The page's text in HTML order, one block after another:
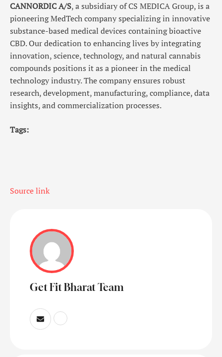
CANNORDIC A/S, a subsidiary of CS MEDICA Group, is a
pioneering MedTech company specializing in innovative
substance-based medical devices containing bioactive
CBD. Our dedication to enhancing lives by integrating
innovation, science, technology, and natural cannabis
compounds positions it as a pioneer in the medical
technology industry. The company ensures robust
research, development, manufacturing, compliance, data
insights, and commercialization processes.
Tags:
Source link
Get Fit Bharat Team